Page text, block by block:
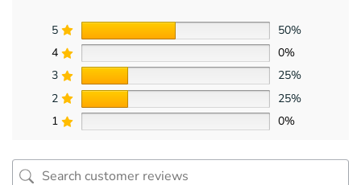
5
50%
4
0%
3
25%
2
25%
1
0%